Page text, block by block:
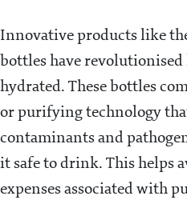
Innovative products like
bottles have
hydrated. These bottles
or purifying technology
contaminants and
it safe to drink. This helps
expenses associated with